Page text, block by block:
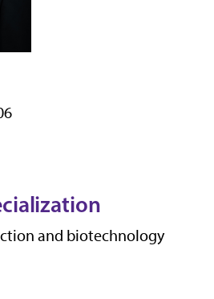
and biotechnology